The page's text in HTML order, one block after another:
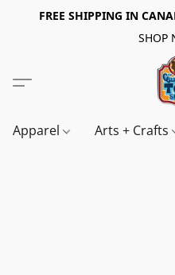
FREE SHIPPING IN
SHOP
Apparel Arts + Crafts